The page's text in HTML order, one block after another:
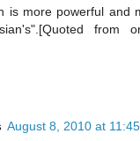
is more powerful and
from
August 8, 2010 at